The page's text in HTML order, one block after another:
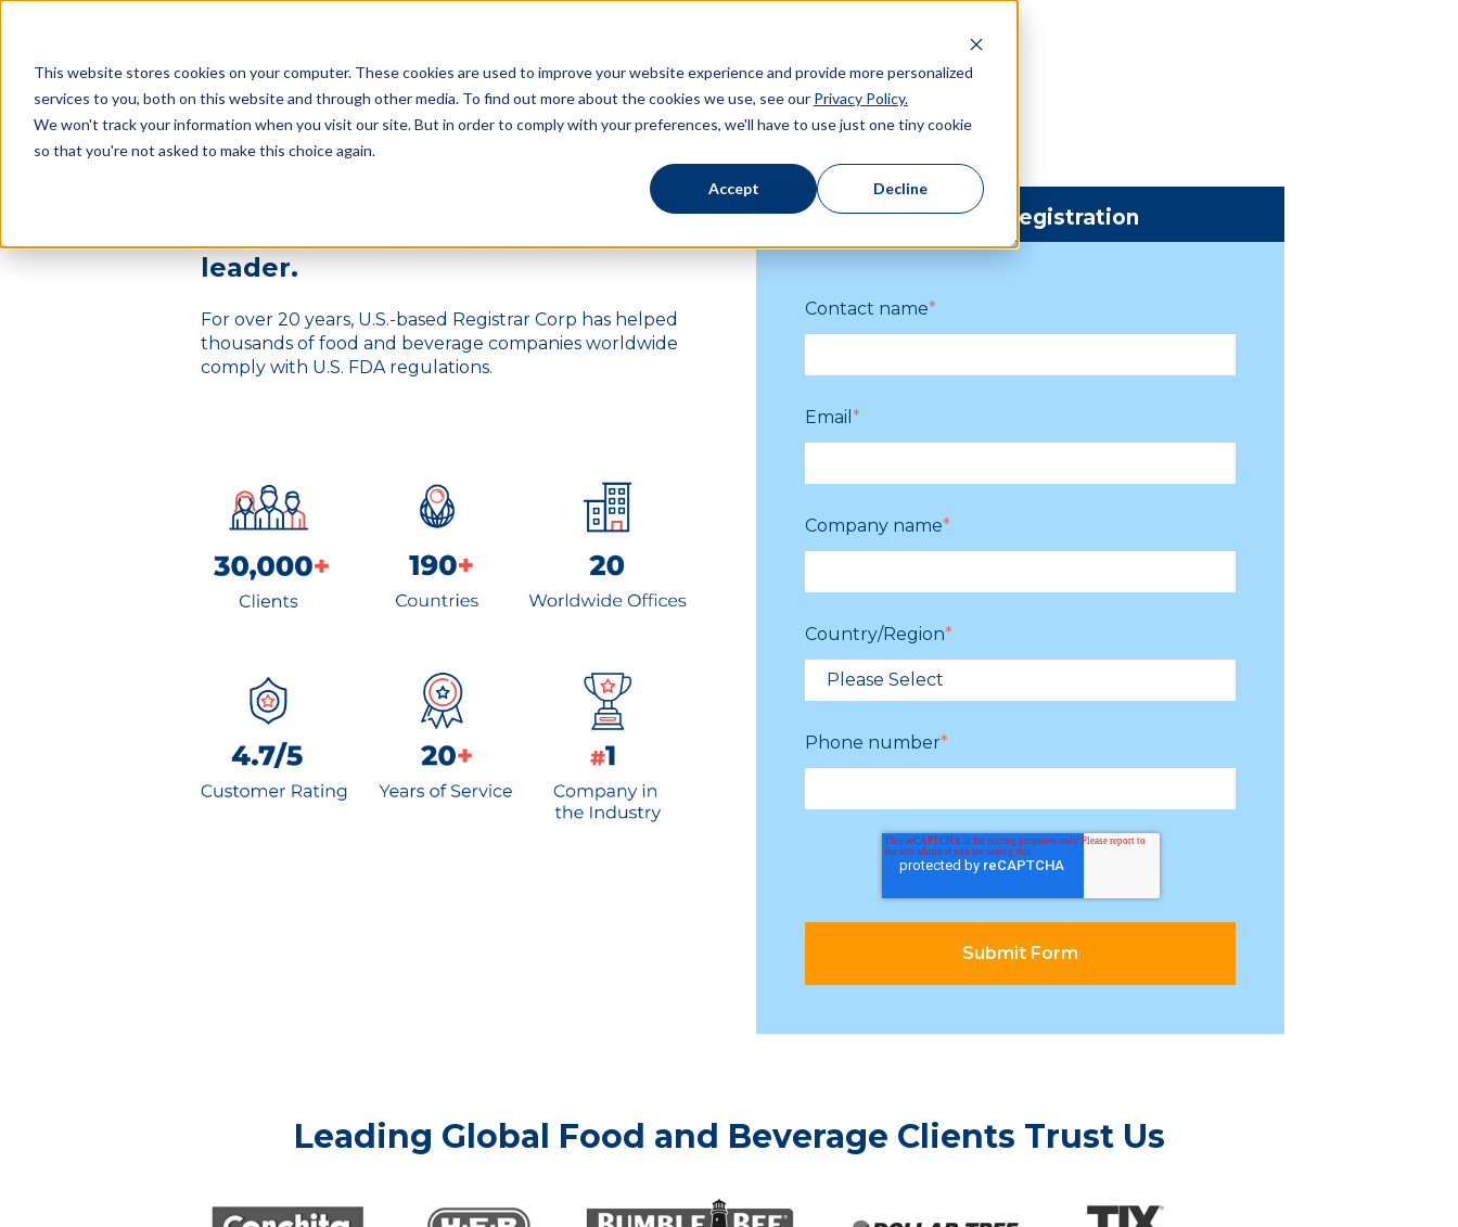
This website stores cookies on your computer. These cookies are used to improve your website experience and provide more personalized
services to you, both on this website and through other media. To find out more about the cookies we use, see our Privacy Policy.
We won't track your information when you visit our site. But in order to comply with your preferences, we'll have to use just one tiny cookie
so that you're not asked to make this choice again.
Accept Decline
DA Food Facility Registration
leader.
For over 20 years, U.S.-based Registrar Corp has helped
thousands of food and beverage companies worldwide
comply with U.S. FDA regulations.
U.S. FDA Registration
Contact name*
Email*
Company name*
Country/Region*
Phone number*
Leading Global Food and Beverage Clients Trust Us